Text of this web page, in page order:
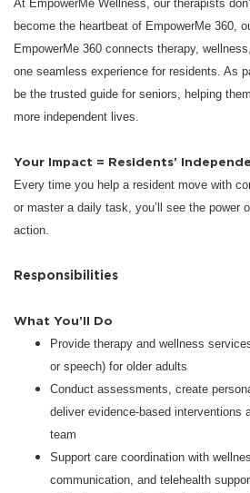
At EmpowerMe Wellness, our therapists
become the heartbeat of EmpowerMe 360,
EmpowerMe 360 connects therapy,
one seamless experience for residents. As
be the trusted guide for seniors, helping
more independent lives.
Your Impact = Residents’
Every time you help a resident move with
or master a daily task, you’ll see the power
action.
Responsibilities
What You’ll Do
Provide therapy and wellness
or speech) for older adults
Conduct assessments, create
deliver evidence-based interventions
team
Support care coordination with
communication, and telehealth